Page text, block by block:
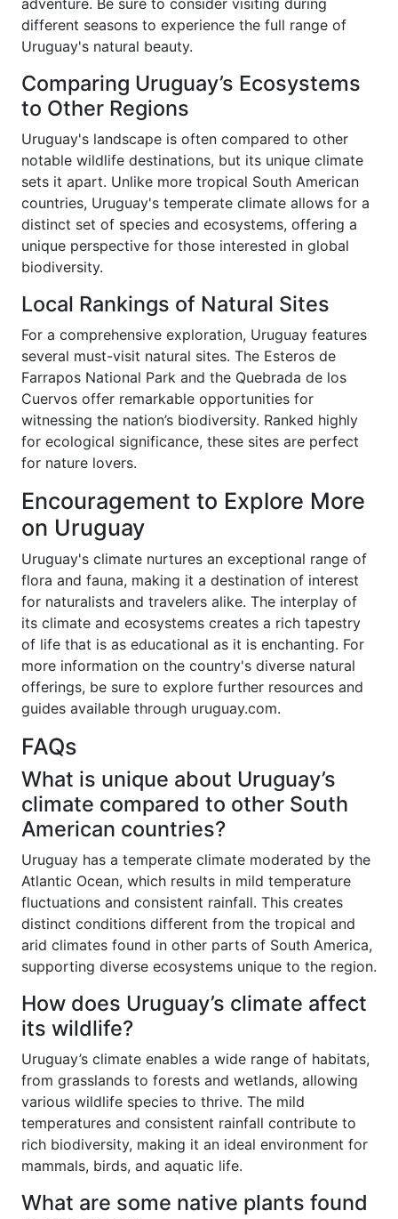
adventure. Be sure to consider visiting during
different seasons to experience the full range of
Uruguay's natural beauty.
Comparing Uruguay’s Ecosystems
to Other Regions
Uruguay's landscape is often compared to other
notable wildlife destinations, but its unique climate
sets it apart. Unlike more tropical South American
countries, Uruguay's temperate climate allows for a
distinct set of species and ecosystems, offering a
unique perspective for those interested in global
biodiversity.
Local Rankings of Natural Sites
For a comprehensive exploration, Uruguay features
several must-visit natural sites. The Esteros de
Farrapos National Park and the Quebrada de los
Cuervos offer remarkable opportunities for
witnessing the nation’s biodiversity. Ranked highly
for ecological significance, these sites are perfect
for nature lovers.
Encouragement to Explore More
on Uruguay
Uruguay's climate nurtures an exceptional range of
flora and fauna, making it a destination of interest
for naturalists and travelers alike. The interplay of
its climate and ecosystems creates a rich tapestry
of life that is as educational as it is enchanting. For
more information on the country's diverse natural
offerings, be sure to explore further resources and
guides available through uruguay.com.
FAQs
What is unique about Uruguay’s
climate compared to other South
American countries?
Uruguay has a temperate climate moderated by the
Atlantic Ocean, which results in mild temperature
fluctuations and consistent rainfall. This creates
distinct conditions different from the tropical and
arid climates found in other parts of South America,
supporting diverse ecosystems unique to the region.
How does Uruguay’s climate affect
its wildlife?
Uruguay’s climate enables a wide range of habitats,
from grasslands to forests and wetlands, allowing
various wildlife species to thrive. The mild
temperatures and consistent rainfall contribute to
rich biodiversity, making it an ideal environment for
mammals, birds, and aquatic life.
What are some native plants found